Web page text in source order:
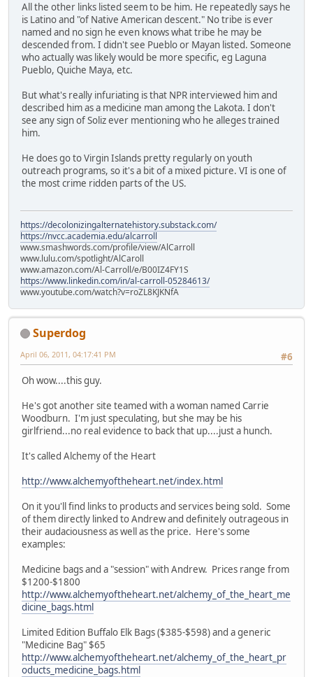
All the other links listed seem to be him. He repeatedly says he
is Latino and "of Native American descent." No tribe is ever
named and no sign he even knows what tribe he may be
descended from. I didn't see Pueblo or Mayan listed. Someone
who actually was likely would be more specific, eg Laguna
Pueblo, Quiche Maya, etc.
But what's really infuriating is that NPR interviewed him and
described him as a medicine man among the Lakota. I don't
see any sign of Soliz ever mentioning who he alleges trained
him.
He does go to Virgin Islands pretty regularly on youth
outreach programs, so it's a bit of a mixed picture. VI is one of
the most crime ridden parts of the US.
https://decolonizingalternatehistory.substack.com/
https://nvcc.academia.edu/alcarroll
www.smashwords.com/profile/view/AlCarroll
www.lulu.com/spotlight/AlCaroll
www.amazon.com/Al-Carroll/e/B00IZ4FY1S
https://www.linkedin.com/in/al-carroll-05284613/
www.youtube.com/watch?v=roZL8KJKNfA
Superdog
#6
April 06, 2011, 04:17:41 PM
Oh wow....this guy.
He's got another site teamed with a woman named Carrie
Woodburn. I'm just speculating, but she may be his
girlfriend...no real evidence to back that up....just a hunch.
It's called Alchemy of the Heart
http://www.alchemyoftheheart.net/index.html
On it you'll find links to products and services being sold. Some
of them directly linked to Andrew and definitely outrageous in
their audaciousness as well as the price. Here's some
examples:
Medicine bags and a "session" with Andrew. Prices range from
$1200-$1800
http://www.alchemyoftheheart.net/alchemy_of_the_heart_me
dicine_bags.html
Limited Edition Buffalo Elk Bags ($385-$598) and a generic
"Medicine Bag" $65
http://www.alchemyoftheheart.net/alchemy_of_the_heart_pr
oducts_medicine_bags.html